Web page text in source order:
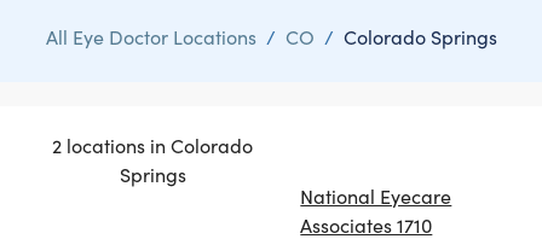
All Eye Doctor Locations / CO / Colorado Springs
2 locations in Colorado
Springs
National Eyecare
Associates 1710